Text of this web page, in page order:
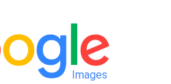
Images